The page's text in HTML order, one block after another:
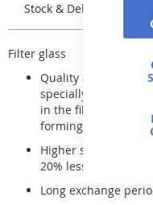
Stock & Delivery
Filter glass
Quality amorphous
specially treated,
in the filtering
forming biofilm
Higher specific
20% less quantity
Long exchange